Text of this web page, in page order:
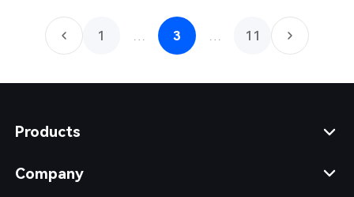
1 3 11
Products
Company